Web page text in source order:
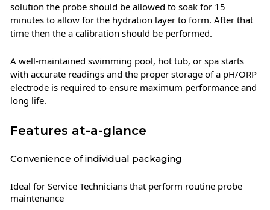
solution the probe should be allowed to soak for 15
minutes to allow for the hydration layer to form. After that
time then the a calibration should be performed.
A well-maintained swimming pool, hot tub, or spa starts
with accurate readings and the proper storage of a pH/ORP
electrode is required to ensure maximum performance and
long life.
Features at-a-glance
Convenience of individual packaging
Ideal for Service Technicians that perform routine probe
maintenance